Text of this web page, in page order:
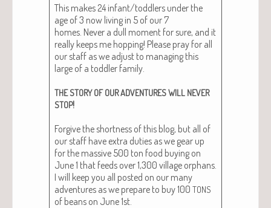
This makes 24 infant/toddlers under the
age of 3 now liv­ing in 5 of our 7
homes. Nev­er a dull moment for sure, and it
real­ly keeps me hop­ping! Please pray for all
our staff as we adjust to man­ag­ing this
large of a tod­dler fam­i­ly.
THE STORY OF OURADVENTURESWILL NEVER
STOP!
For­give the short­ness of this blog, but all of
our staff have extra duties as we gear up
for the mas­sive 500 ton food buy­ing on
June 1 that feeds over 1,300 vil­lage orphans.
I will keep you all post­ed on our many
adven­tures as we pre­pare to buy 100 TONS
of beans on June 1st.